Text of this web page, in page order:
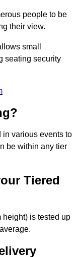
people to be
their view.
small
seating security
in various events to
be within any tier
Tiered
height) is tested up